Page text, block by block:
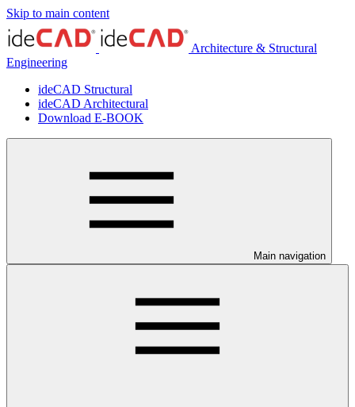
Skip to main content
Architecture & Structural
Engineering
ideCAD Structural
ideCAD Architectural
Download E-BOOK
Main navigation